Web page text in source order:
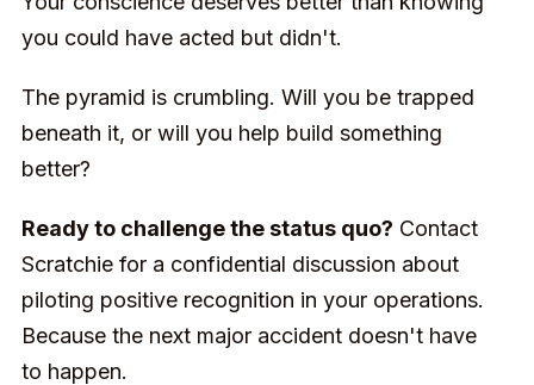
you could have acted but didn't.
The pyramid is crumbling. Will you be trapped
beneath it, or will you help build something
better?
Ready to challenge the status quo? Contact
Scratchie for a confidential discussion about
piloting positive recognition in your operations.
Because the next major accident doesn't have
to happen.